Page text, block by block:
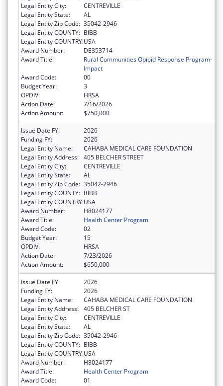
Legal Entity City:
CENTREVILLE
Legal Entity State:
AL
Legal Entity Zip Code: 35042-2946
Legal Entity COUNTY: BIBB
Legal Entity COUNTRY:USA
Award Number:
DE353714
Award Title:
Rural Communities Opioid Response Program-
Impact
Award Code:
00
Budget Year:
3
OPDIV:
HRSA
Action Date:
7/16/2026
Action Amount:
$750,000
Issue Date FY:
2026
Funding FY:
2026
Legal Entity Name:
CAHABA MEDICAL CARE FOUNDATION
Legal Entity Address: 405 BELCHER STREET
Legal Entity City:
CENTREVILLE
Legal Entity State:
AL
Legal Entity Zip Code: 35042-2946
Legal Entity COUNTY: BIBB
Legal Entity COUNTRY:USA
Award Number:
H8024177
Award Title:
Health Center Program
Award Code:
02
Budget Year:
15
OPDIV:
HRSA
Action Date:
7/23/2026
Action Amount:
$650,000
Issue Date FY:
2026
Funding FY:
2026
Legal Entity Name:
CAHABA MEDICAL CARE FOUNDATION
Legal Entity Address: 405 BELCHER ST
Legal Entity City:
CENTREVILLE
Legal Entity State:
AL
Legal Entity Zip Code: 35042-2946
Legal Entity COUNTY: BIBB
Legal Entity COUNTRY:USA
Award Number:
H8024177
Award Title:
Health Center Program
Award Code:
01